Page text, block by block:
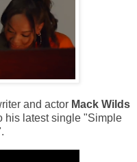
and actor Mack Wilds
his latest single "Simple